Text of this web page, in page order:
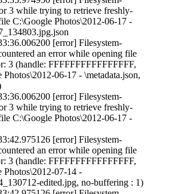
3 while trying to retrieve freshly-
C:\Google Photos\2012-06-17 -
[error] Filesystem-
an error while opening file
3 (handle: FFFFFFFFFFFFFFFF,
06-17 - \metadata.json,
[error] Filesystem-
3 while trying to retrieve freshly-
C:\Google Photos\2012-06-17 -
[error] Filesystem-
an error while opening file
3 (handle: FFFFFFFFFFFFFFFF,
Photos\2012-07-14 -
edited.jpg, no-buffering : 1)